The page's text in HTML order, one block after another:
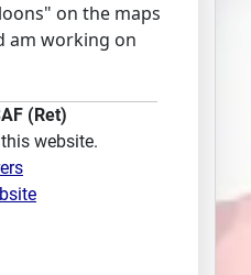
on the maps
am working on
(Ret)
website.